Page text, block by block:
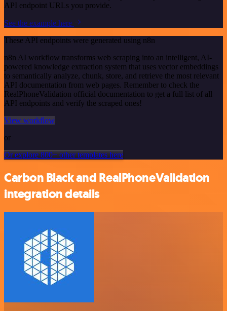
API endpoint URLs you provide.
See the example here
These API endpoints were generated using n8n
n8n AI workflow transforms web scraping into an intelligent, AI-
powered knowledge extraction system that uses vector embeddings
to semantically analyze, chunk, store, and retrieve the most relevant
API documentation from web pages. Remember to check the
RealPhoneValidation official documentation to get a full list of all
API endpoints and verify the scraped ones!
View workflow
or
Or explore 800+ other templates here
Carbon Black and RealPhoneValidation
integration details